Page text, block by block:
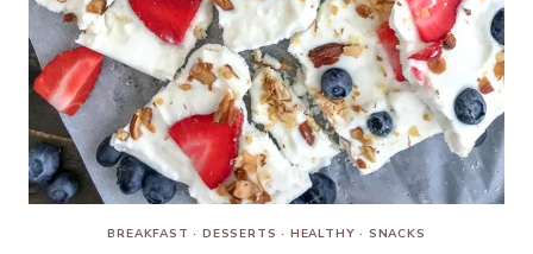
BREAKFAST · DESSERTS · HEALTHY · SNACKS